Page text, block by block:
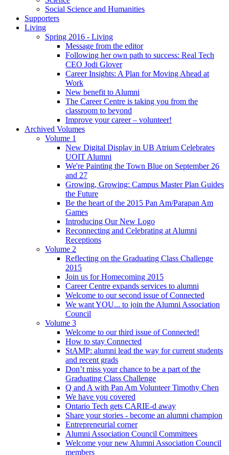
Social Science and Humanities
Supporters
Living
Spring 2016 - Living
Message from the editor
Following her own path to success: Real Tech
CEO Jodi Glover
Career Insights: A Plan for Moving Ahead at
Work
New benefit to Alumni
The Career Centre is taking you from the
classroom to beyond
Improve your career – volunteer!
Archived Volumes
Volume 1
New Digital Display in UB Atrium Celebrates
UOIT Alumni
We're Painting the Town Blue on September 26
and 27
Growing, Growing: Campus Master Plan Guides
the Future
Be the heart of the 2015 Pan Am/Parapan Am
Games
Introducing Our New Logo
Reconnecting and Celebrating at Alumni
Receptions
Volume 2
Reflecting on the Graduating Class Challenge
2015
Join us for Homecoming 2015
Career Centre expands services to alumni
Welcome to our second issue of Connected
We want YOU... to join the Alumni Association
Council
Volume 3
Welcome to our third issue of Connected!
How to stay Connected
StAMP: alumni lead the way for current students
and recent grads
Don’t miss your chance to be a part of the
Graduating Class Challenge
Q and A with Pan Am Volunteer Timothy Chen
We have you covered
Ontario Tech gets CARIE-d away
Share your stories - become an alumni champion
Entrepreneurial corner
Alumni Association Council Committees
Welcome your new Alumni Association Council
members